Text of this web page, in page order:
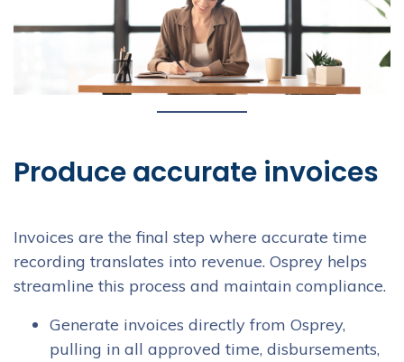
Produce accurate invoices
Invoices are the final step where accurate time
recording translates into revenue. Osprey helps
streamline this process and maintain compliance.
Generate invoices directly from Osprey,
pulling in all approved time, disbursements,